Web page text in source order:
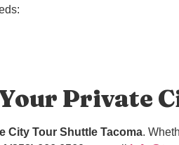
Private
City Tour Shuttle Tacoma.